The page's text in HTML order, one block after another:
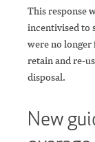
This response
incentivised to
were no longer
retain and re-
disposal.
New